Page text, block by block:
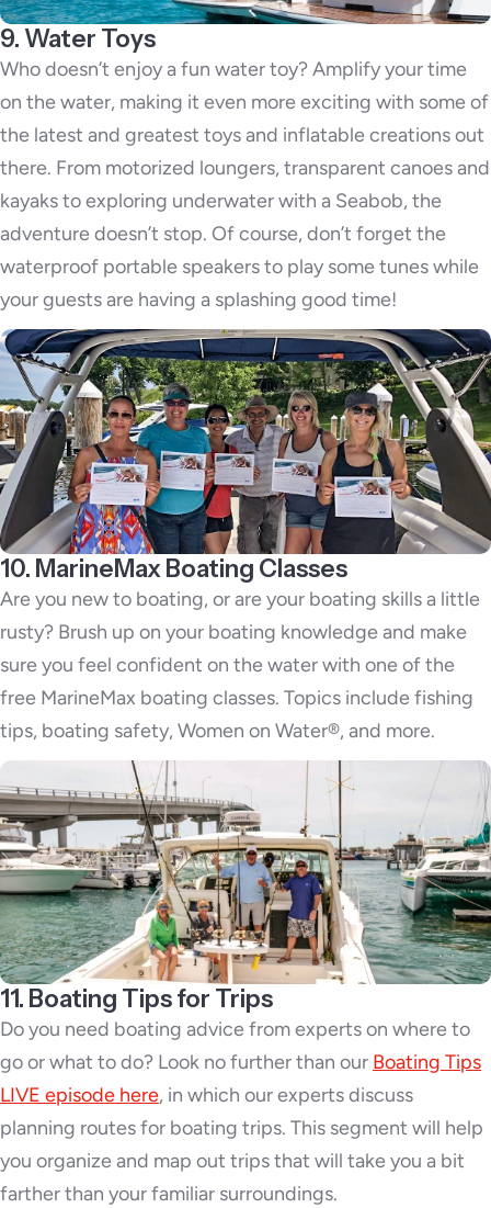
9. Water Toys
Who doesn’t enjoy a fun water toy? Amplify your time
on the water, making it even more exciting with some of
the latest and greatest toys and inflatable creations out
there. From motorized loungers, transparent canoes and
kayaks to exploring underwater with a Seabob, the
adventure doesn’t stop. Of course, don’t forget the
waterproof portable speakers to play some tunes while
your guests are having a splashing good time!
10. MarineMax Boating Classes
Are you new to boating, or are your boating skills a little
rusty? Brush up on your boating knowledge and make
sure you feel confident on the water with one of the
free MarineMax boating classes. Topics include fishing
tips, boating safety, Women on Water®, and more.
11. Boating Tips for Trips
Do you need boating advice from experts on where to
go or what to do? Look no further than our Boating Tips
LIVE episode here, in which our experts discuss
planning routes for boating trips. This segment will help
you organize and map out trips that will take you a bit
farther than your familiar surroundings.